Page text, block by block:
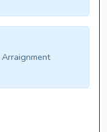
Arraignment